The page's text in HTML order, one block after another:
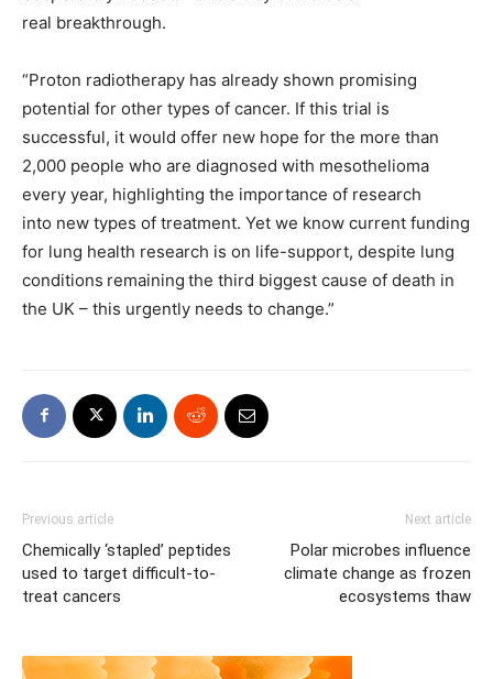
real breakthrough.
“Proton radiotherapy has already shown promising
potential for other types of cancer. If this trial is
successful, it would offer new hope for the more than
2,000 people who are diagnosed with mesothelioma
every year, highlighting the importance of research
into new types of treatment. Yet we know current funding
for lung health research is on life-support, despite lung
conditions remaining the third biggest cause of death in
the UK – this urgently needs to change.”
Previous article
Chemically ‘stapled’ peptides
used to target difficult-to-
treat cancers
Next article
Polar microbes influence
climate change as frozen
ecosystems thaw